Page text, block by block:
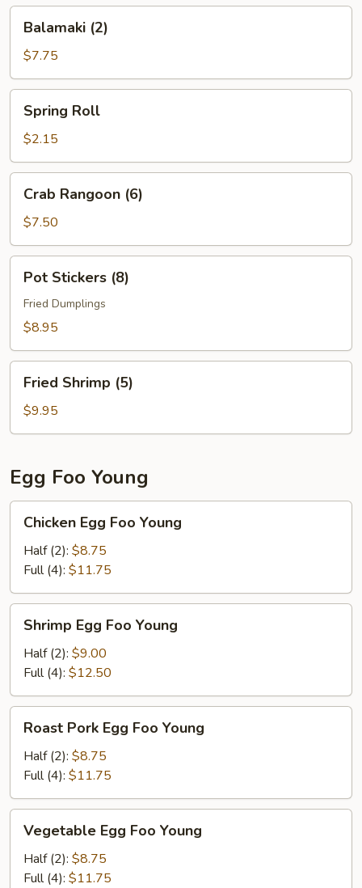
(2)Balamaki (2)
$7.75
RollSpring Roll
$2.15
Rangoon
(6)
Crab Rangoon (6)
$7.50
Stickers
(8)
Pot Stickers (8)
Fried Dumplings
$8.95
Shrimp
(5)
Fried Shrimp (5)
$9.95
Egg Foo Young
Egg
Foo
Young
Chicken Egg Foo Young
Half (2): $8.75
Full (4): $11.75
Egg
Foo
Young
Shrimp Egg Foo Young
Half (2): $9.00
Full (4): $12.50
Pork
Egg
Foo
Young
Roast Pork Egg Foo Young
Half (2): $8.75
Full (4): $11.75
Egg
Foo
Young
Vegetable Egg Foo Young
Half (2): $8.75
Full (4): $11.75